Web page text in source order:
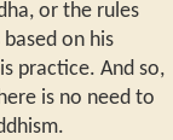
or the rules
on his
practice. And so,
is no need to